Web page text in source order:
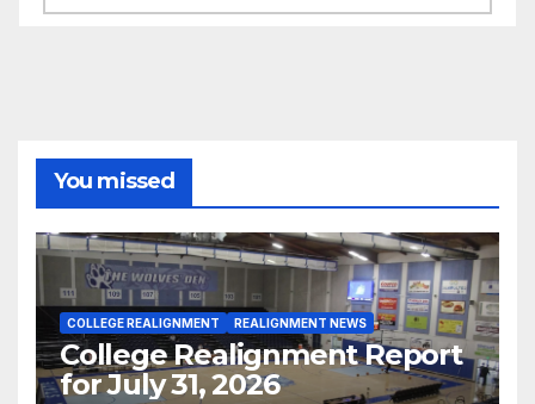
You missed
COLLEGE REALIGNMENT REALIGNMENT NEWS
College Realignment Report
for July 31, 2026